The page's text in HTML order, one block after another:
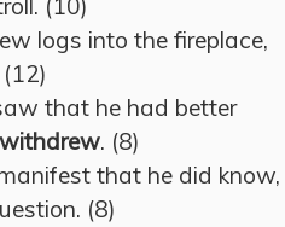
(10)
logs into the fireplace,
(12)
that he had better
withdrew. (8)
that he did know,
(8)